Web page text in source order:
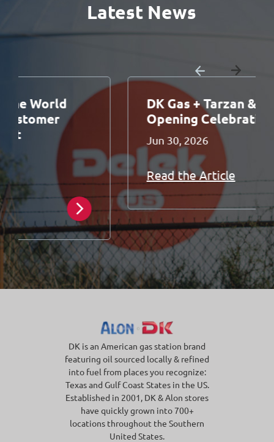
Latest News
DK Gas + Tarzan & Jane Grand
Opening Celebration
Jun 30, 2026
Read the Article
DK is an American gas station brand
featuring oil sourced locally & refined
into fuel from places you recognize:
Texas and Gulf Coast States in the US.
Established in 2001, DK & Alon stores
have quickly grown into 700+
locations throughout the Southern
United States.